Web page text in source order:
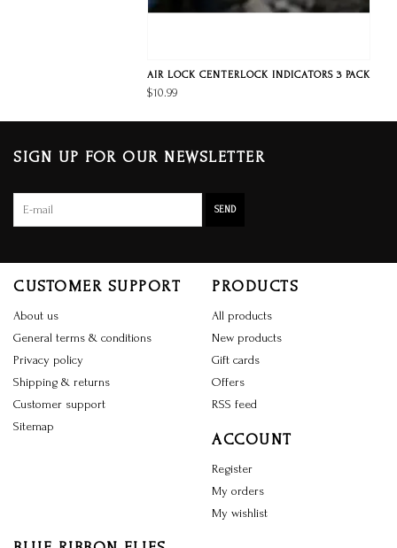
AIR LOCK CENTERLOCK INDICATORS 3 PACK
$10.99
SIGN UP FOR OUR NEWSLETTER
SEND
CUSTOMER SUPPORT
About us
General terms & conditions
Privacy policy
Shipping & returns
Customer support
Sitemap
PRODUCTS
All products
New products
Gift cards
Offers
RSS feed
ACCOUNT
Register
My orders
My wishlist